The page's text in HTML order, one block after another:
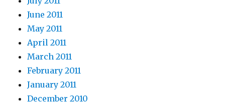
June 2011
May 2011
April 2011
March 2011
February 2011
January 2011
December 2010